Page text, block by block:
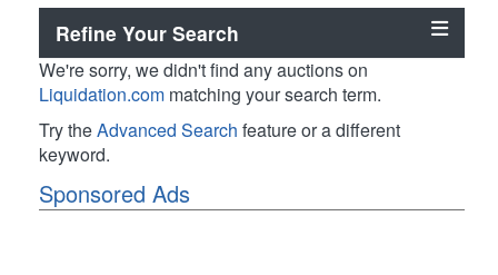
Refine Your Search
We're sorry, we didn't find any auctions on
Liquidation.com matching your search term.
Try theAdvanced Search feature or a different
keyword.
Sponsored Ads